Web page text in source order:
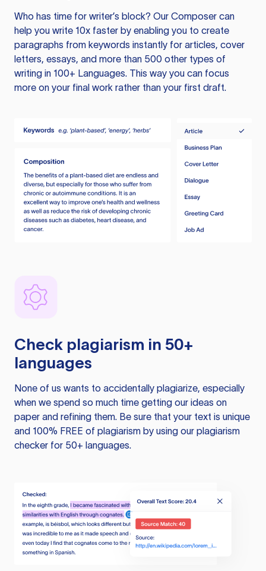
Who has time for writer’s block? Our Composer can
help you write 10x faster by enabling you to create
paragraphs from keywords instantly for articles, cover
letters, essays, and more than 500 other types of
writing in 100+ Languages. This way you can focus
more on your final work rather than your first draft.
Check plagiarism in 50+
languages
None of us wants to accidentally plagiarize, especially
when we spend so much time getting our ideas on
paper and refining them. Be sure that your text is unique
and 100% FREE of plagiarism by using our plagiarism
checker for 50+ languages.